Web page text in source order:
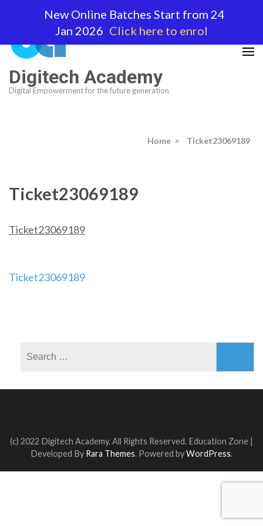
(Press
Enter)
Digitech Academy
Digital Empowerment for the future generation
Home > Ticket23069189
Ticket23069189
Ticket23069189
Post
Ticket23069189
(c) 2022 Digitech Academy. All Rights Reserved. Education Zone |
Developed By Rara Themes. Powered byWordPress.
New Online Batches Start from 24
Jan 2026 Click here to enrol